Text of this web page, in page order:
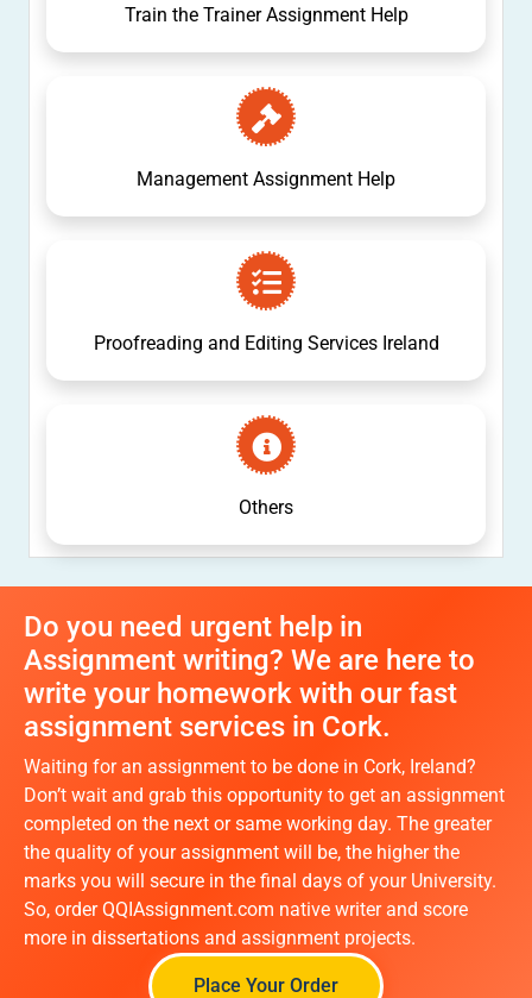
Train the Trainer Assignment Help
Management Assignment Help
Proofreading and Editing Services Ireland
Others
Do you need urgent help in
Assignment writing? We are here to
write your homework with our fast
assignment services in Cork.
Waiting for an assignment to be done in Cork, Ireland?
Don’t wait and grab this opportunity to get an assignment
completed on the next or same working day. The greater
the quality of your assignment will be, the higher the
marks you will secure in the final days of your University.
So, order QQIAssignment.com native writer and score
more in dissertations and assignment projects.
Place Your Order